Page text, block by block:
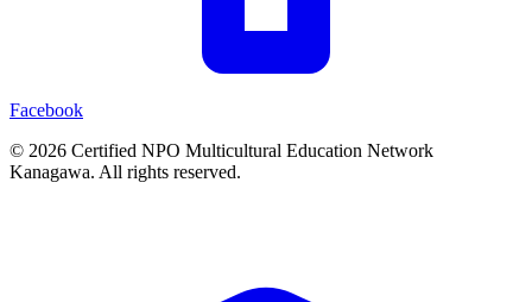
Facebook
© 2026 Certified NPO Multicultural Education Network
Kanagawa. All rights reserved.